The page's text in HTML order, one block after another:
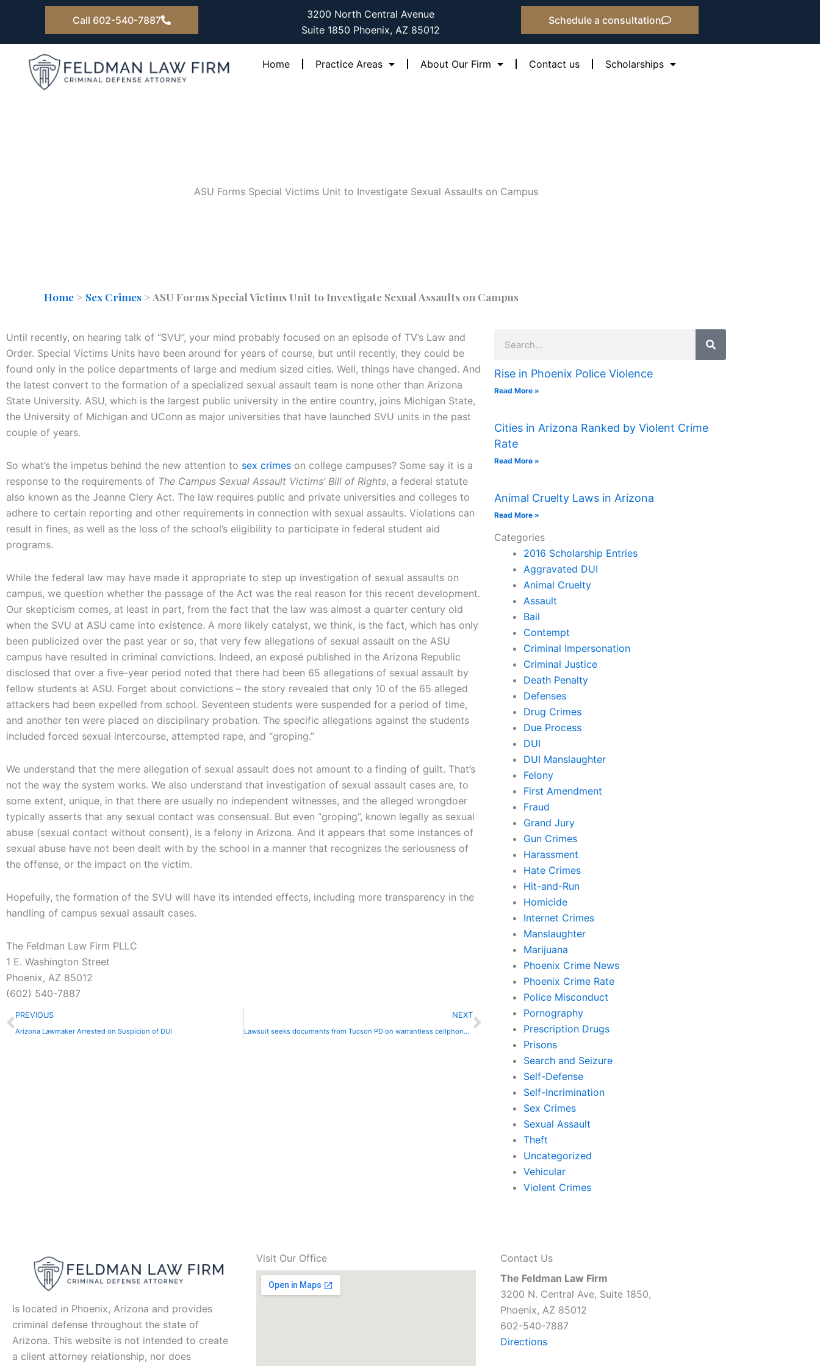
Call 602-540-7887
3200 North Central Avenue
Suite 1850 Phoenix, AZ 85012
Schedule a consultation
Home Practice Areas About Our Firm Contact us Scholarships
ASU Forms Special Victims Unit to Investigate Sexual Assaults on Campus
Home > Sex Crimes > ASU Forms Special Victims Unit to Investigate Sexual Assaults on Campus
Until recently, on hearing talk of “SVU”, your mind probably focused on an episode of TV’s Law and
Order. Special Victims Units have been around for years of course, but until recently, they could be
found only in the police departments of large and medium sized cities. Well, things have changed. And
the latest convert to the formation of a specialized sexual assault team is none other than Arizona
State University. ASU, which is the largest public university in the entire country, joins Michigan State,
the University of Michigan and UConn as major universities that have launched SVU units in the past
couple of years.
So what’s the impetus behind the new attention to sex crimes on college campuses? Some say it is a
response to the requirements of The Campus Sexual Assault Victims’ Bill of Rights, a federal statute
also known as the Jeanne Clery Act. The law requires public and private universities and colleges to
adhere to certain reporting and other requirements in connection with sexual assaults. Violations can
result in fines, as well as the loss of the school’s eligibility to participate in federal student aid
programs.
While the federal law may have made it appropriate to step up investigation of sexual assaults on
campus, we question whether the passage of the Act was the real reason for this recent development.
Our skepticism comes, at least in part, from the fact that the law was almost a quarter century old
when the SVU at ASU came into existence. A more likely catalyst, we think, is the fact, which has only
been publicized over the past year or so, that very few allegations of sexual assault on the ASU
campus have resulted in criminal convictions. Indeed, an exposé published in the Arizona Republic
disclosed that over a five-year period noted that there had been 65 allegations of sexual assault by
fellow students at ASU. Forget about convictions – the story revealed that only 10 of the 65 alleged
attackers had been expelled from school. Seventeen students were suspended for a period of time,
and another ten were placed on disciplinary probation. The specific allegations against the students
included forced sexual intercourse, attempted rape, and “groping.”
We understand that the mere allegation of sexual assault does not amount to a finding of guilt. That’s
not the way the system works. We also understand that investigation of sexual assault cases are, to
some extent, unique, in that there are usually no independent witnesses, and the alleged wrongdoer
typically asserts that any sexual contact was consensual. But even “groping”, known legally as sexual
abuse (sexual contact without consent), is a felony in Arizona. And it appears that some instances of
sexual abuse have not been dealt with by the school in a manner that recognizes the seriousness of
the offense, or the impact on the victim.
Hopefully, the formation of the SVU will have its intended effects, including more transparency in the
handling of campus sexual assault cases.
The Feldman Law Firm PLLC
1 E. Washington Street
Phoenix, AZ 85012
(602) 540-7887
Prev
PREVIOUS
Arizona Lawmaker Arrested on Suspicion of DUI
NEXT
Lawsuit seeks documents from Tucson PD on warrantless cellphone tracking
Next
Rise in Phoenix Police Violence
Read More »
Cities in Arizona Ranked by Violent Crime
Rate
Read More »
Animal Cruelty Laws in Arizona
Read More »
Categories
2016 Scholarship Entries
Aggravated DUI
Animal Cruelty
Assault
Bail
Contempt
Criminal Impersonation
Criminal Justice
Death Penalty
Defenses
Drug Crimes
Due Process
DUI
DUI Manslaughter
Felony
First Amendment
Fraud
Grand Jury
Gun Crimes
Harassment
Hate Crimes
Hit-and-Run
Homicide
Internet Crimes
Manslaughter
Marijuana
Phoenix Crime News
Phoenix Crime Rate
Police Misconduct
Pornography
Prescription Drugs
Prisons
Search and Seizure
Self-Defense
Self-Incrimination
Sex Crimes
Sexual Assault
Theft
Uncategorized
Vehicular
Violent Crimes
Is located in Phoenix, Arizona and provides
criminal defense throughout the state of
Arizona. This website is not intended to create
a client attorney relationship, nor does
Visit Our Office
Contact Us
The Feldman Law Firm
3200 N. Central Ave, Suite 1850,
Phoenix, AZ 85012
602-540-7887
Directions